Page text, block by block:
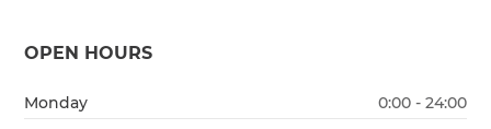
OPEN HOURS
Monday
0:00 - 24:00